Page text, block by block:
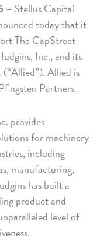
– Stellus Capital
today that it
The CapStreet
Inc., and its
Allied is
Partners.
provides
for machinery
including
manufacturing,
has built a
product and
level of